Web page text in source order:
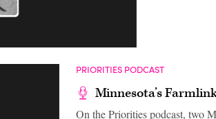
PRIORITIES PODCAST
Minnesota’s
On the Priorities podcast, two